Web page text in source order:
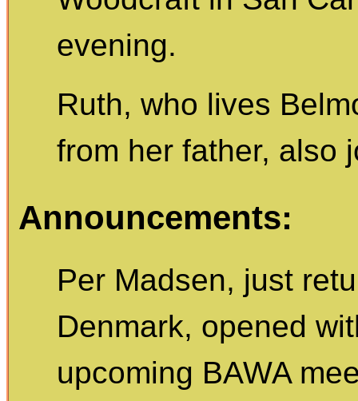
evening.
Ruth, who lives
from her father, also
Announcements:
Per Madsen, just
Denmark, opened
upcoming BAWA